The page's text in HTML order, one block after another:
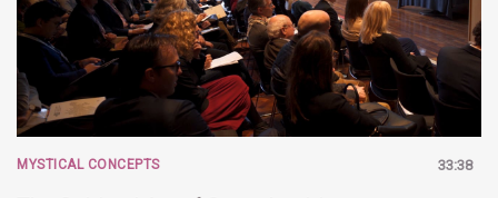
33:38
MYSTICAL CONCEPTS